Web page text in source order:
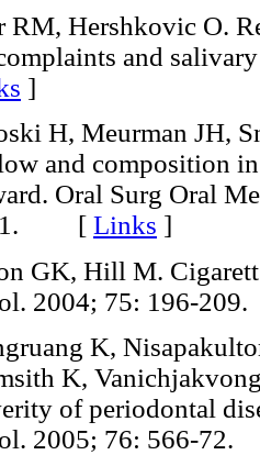
RM, Hershkovic O.
and
]
H, Meurman JH,
and composition
Oral Surg Oral
71. [ Links ]
GK, Hill M.
2004; 75: 196-
K,
K,
of periodontal
2005; 76: 566-